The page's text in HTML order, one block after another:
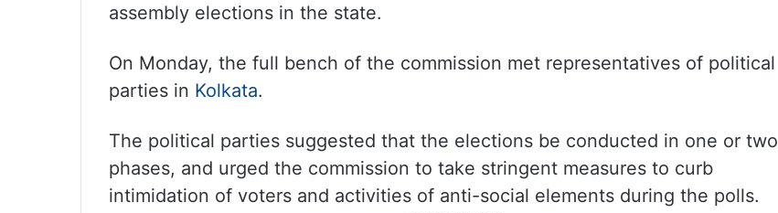
assembly elections in the state.
On Monday, the full bench of the commission met representatives of political
parties in Kolkata.
The political parties suggested that the elections be conducted in one or two
phases, and urged the commission to take stringent measures to curb
intimidation of voters and activities of anti-social elements during the polls.